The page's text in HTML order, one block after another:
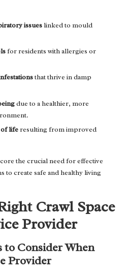
issueslinked to mould
for residents with allergies or
that thrive in damp
due to a healthier, more
liferesulting from improved
the crucial need for effective
to create safe and healthy living
Crawl Space
Provider
Consider When
Provider